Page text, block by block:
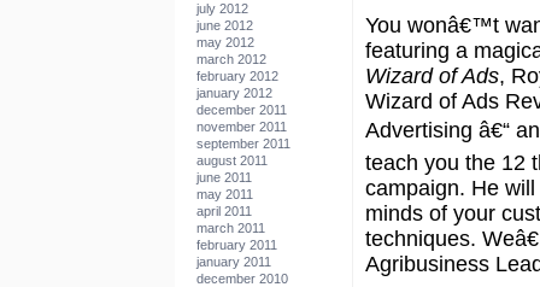
july 2012
june 2012
may 2012
march 2012
february 2012
january 2012
december 2011
november 2011
september 2011
august 2011
june 2011
may 2011
april 2011
march 2011
february 2011
january 2011
december 2010
You wonâ€™t
featuring a
Wizard of Ads,
Wizard of Ads
Advertising â€“
teach you the 12
campaign. He
minds of your
techniques.
Agribusiness